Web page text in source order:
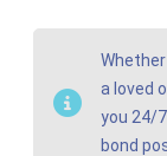
a loved
you 24/
bond